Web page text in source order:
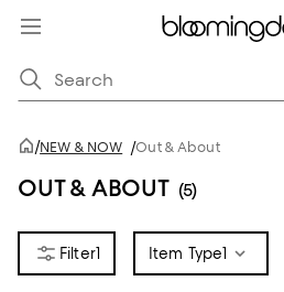
/NEW & NOW /Out & About
OUT & ABOUT (5)
1 Item Type1